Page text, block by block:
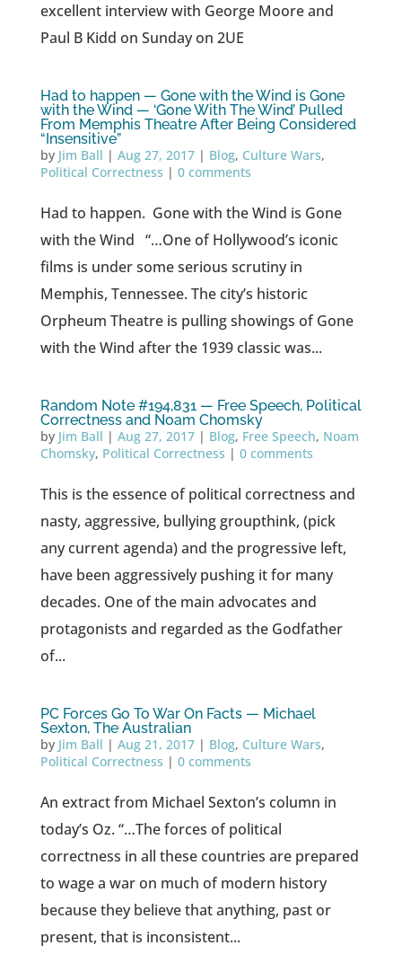
excellent interview with George Moore and
Paul B Kidd on Sunday on 2UE
Had to happen — Gone with the Wind is Gone
with the Wind — ‘Gone With The Wind’ Pulled
From Memphis Theatre After Being Considered
“Insensitive”
by Jim Ball | Aug 27, 2017| Blog, Culture Wars,
Political Correctness | 0 comments
Had to happen. Gone with the Wind is Gone
with the Wind “…One of Hollywood’s iconic
films is under some serious scrutiny in
Memphis, Tennessee. The city’s historic
Orpheum Theatre is pulling showings of Gone
with the Wind after the 1939 classic was...
Random Note #194,831 — Free Speech, Political
Correctness and Noam Chomsky
by Jim Ball | Aug 27, 2017| Blog, Free Speech, Noam
Chomsky, Political Correctness | 0 comments
This is the essence of political correctness and
nasty, aggressive, bullying groupthink, (pick
any current agenda) and the progressive left,
have been aggressively pushing it for many
decades. One of the main advocates and
protagonists and regarded as the Godfather
of...
PC Forces Go To War On Facts — Michael
Sexton, The Australian
by Jim Ball | Aug 21, 2017| Blog, Culture Wars,
Political Correctness | 0 comments
An extract from Michael Sexton’s column in
today’s Oz. “…The forces of political
correctness in all these countries are prepared
to wage a war on much of modern history
because they believe that anything, past or
present, that is inconsistent...